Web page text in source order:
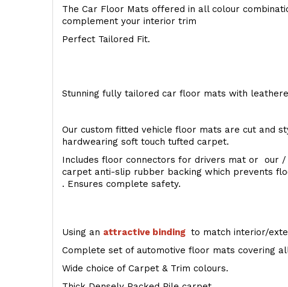
The Car Floor Mats offered in all colour
complement your interior trim
Perfect Tailored Fit.
Stunning fully tailored car floor mats with
Our custom fitted vehicle floor mats are cut and
hardwearing soft touch tufted carpet.
Includes floor connectors for drivers mat or our /
carpet anti-slip rubber backing which prevents
. Ensures complete safety.
Using an attractive binding to match interior/
Complete set of automotive floor mats covering
Wide choice of Carpet & Trim colours.